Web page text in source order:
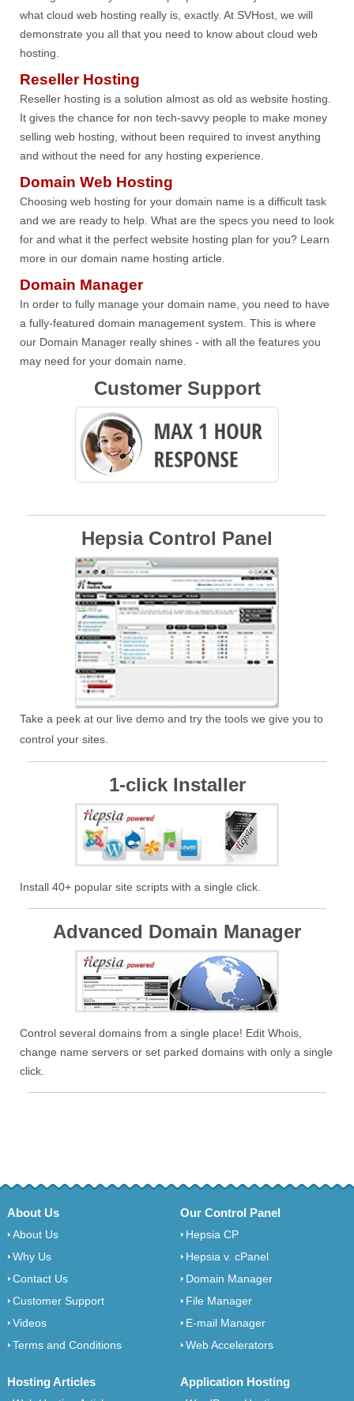
what cloud web hosting really is, exactly. At SVHost, we will
demonstrate you all that you need to know about cloud web
hosting.
Reseller Hosting
Reseller hosting is a solution almost as old as website hosting.
It gives the chance for non tech-savvy people to make money
selling web hosting, without been required to invest anything
and without the need for any hosting experience.
Domain Web Hosting
Choosing web hosting for your domain name is a difficult task
and we are ready to help. What are the specs you need to look
for and what it the perfect website hosting plan for you? Learn
more in our domain name hosting article.
Domain Manager
In order to fully manage your domain name, you need to have
a fully-featured domain management system. This is where
our Domain Manager really shines - with all the features you
may need for your domain name.
Customer Support
Hepsia Control Panel
Take a peek at our live demo and try the tools we give you to
control your sites.
1-click Installer
Install 40+ popular site scripts with a single click.
Advanced Domain Manager
Control several domains from a single place! Edit Whois,
change name servers or set parked domains with only a single
click.
About Us
About Us
Why Us
Contact Us
Customer Support
Videos
Terms and Conditions
Our Control Panel
Hepsia CP
Hepsia v. cPanel
Domain Manager
File Manager
E-mail Manager
Web Accelerators
Hosting Articles Application Hosting